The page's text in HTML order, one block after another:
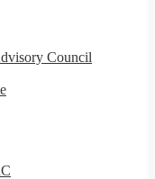
Council